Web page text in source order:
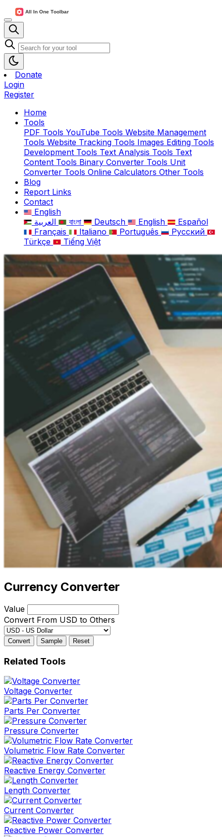
Donate
Login
Register
Home
Tools
PDF Tools YouTube Tools Website Management
Tools Website Tracking Tools Images Editing Tools
Development Tools Text Analysis Tools Text
Content Tools Binary Converter Tools Unit
Converter Tools Online Calculators Other Tools
Blog
Report Links
Contact
English
বাংলা Deutsch English
Español
Français
Italiano Português
Русский
Türkçe
Tiếng Việt
Currency Converter
Value
Convert From USD to Others
Convert Sample Reset
Related Tools
Voltage Converter
Parts Per Converter
Pressure Converter
Volumetric Flow Rate Converter
Reactive Energy Converter
Length Converter
Current Converter
Reactive Power Converter